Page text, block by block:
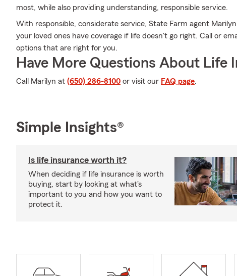
most, while also providing understanding, responsible service.
With responsible, considerate service, State Farm agent
your loved ones have coverage if life doesn't go right. Call or
options that are right for you.
Have More Questions About Life
Call Marilyn at (650) 286-8100 or visit our FAQ page.
Simple Insights®
Is life insurance worth it?
When deciding if life insurance is worth
buying, start by looking at what's
important to you and how you want to
protect it.